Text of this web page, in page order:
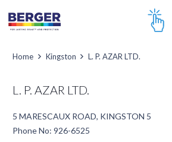
Home Kingston L. P. AZAR LTD.
L. P. AZAR LTD.
5 MARESCAUX ROAD, KINGSTON 5
Phone No: 926-6525